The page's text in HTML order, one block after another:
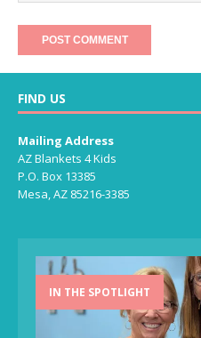
FIND US
Mailing Address
AZ Blankets 4 Kids
P.O. Box 13385
Mesa, AZ 85216-3385
IN THE SPOTLIGHT